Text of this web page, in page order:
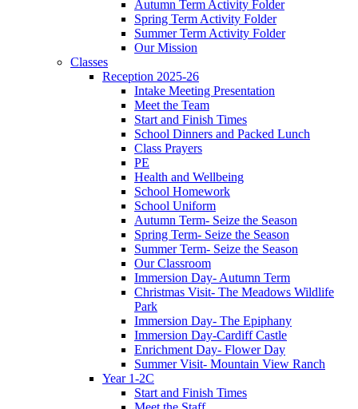
Autumn Term Activity Folder
Spring Term Activity Folder
Summer Term Activity Folder
Our Mission
Classes
Reception 2025-26
Intake Meeting Presentation
Meet the Team
Start and Finish Times
School Dinners and Packed Lunch
Class Prayers
PE
Health and Wellbeing
School Homework
School Uniform
Autumn Term- Seize the Season
Spring Term- Seize the Season
Summer Term- Seize the Season
Our Classroom
Immersion Day- Autumn Term
Christmas Visit- The Meadows Wildlife
Park
Immersion Day- The Epiphany
Immersion Day-Cardiff Castle
Enrichment Day- Flower Day
Summer Visit- Mountain View Ranch
Year 1-2C
Start and Finish Times